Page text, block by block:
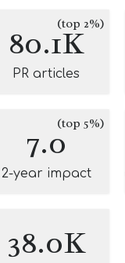
80.1K
(top 2%)
PR articles
7.0(top 5%)
2-year impact
38.0K